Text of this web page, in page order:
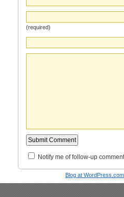
(required)
Notify me of follow-up
Blog at WordPress.com